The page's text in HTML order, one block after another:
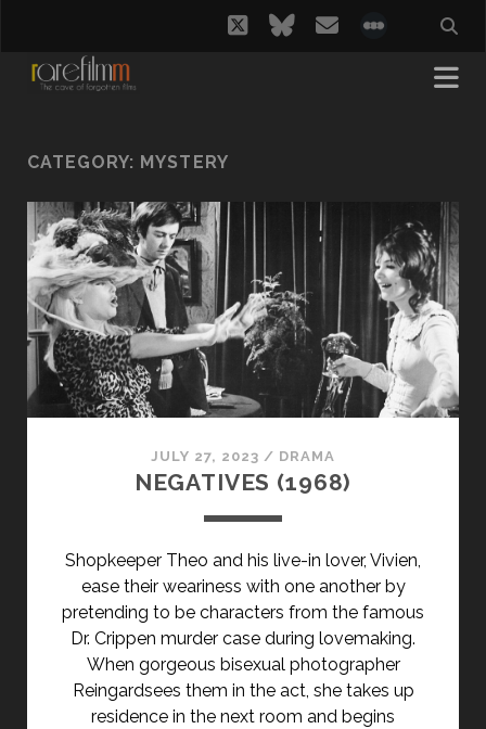
twitterbluesky
email
CATEGORY: MYSTERY
JULY 27, 2023 / DRAMA
NEGATIVES (1968)
Shopkeeper Theo and his live-in lover, Vivien,
ease their weariness with one another by
pretending to be characters from the famous
Dr. Crippen murder case during lovemaking.
When gorgeous bisexual photographer
Reingardsees them in the act, she takes up
residence in the next room and begins